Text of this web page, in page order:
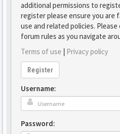
additional permissions to
register please ensure you are
use and related policies.
forum rules as you navigate
Terms of use | Privacy policy
Register
Username:
Password: